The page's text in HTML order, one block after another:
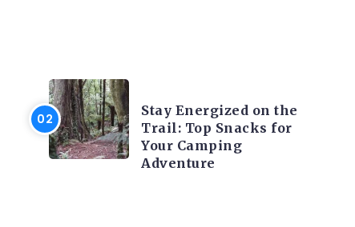
Stay Energized on the
Trail: Top Snacks for
Your Camping
Adventure